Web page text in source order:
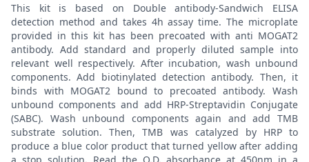
This kit is based on Double antibody-Sandwich ELISA
detection method and takes 4h assay time. The microplate
provided in this kit has been precoated with anti MOGAT2
antibody. Add standard and properly diluted sample into
relevant well respectively. After incubation, wash unbound
components. Add biotinylated detection antibody. Then, it
binds with MOGAT2 bound to precoated antibody. Wash
unbound components and add HRP-Streptavidin Conjugate
(SABC). Wash unbound components again and add TMB
substrate solution. Then, TMB was catalyzed by HRP to
produce a blue color product that turned yellow after adding
a stop solution. Read the O.D. absorbance at 450nm in a